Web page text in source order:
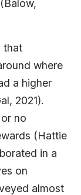
that
where
a higher
2021).
no
(Hattie
in a
on
almost